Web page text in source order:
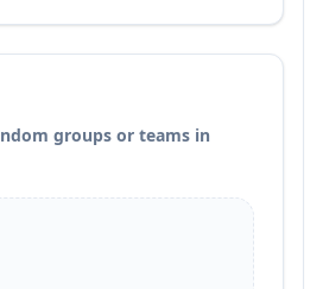
groups or teams in